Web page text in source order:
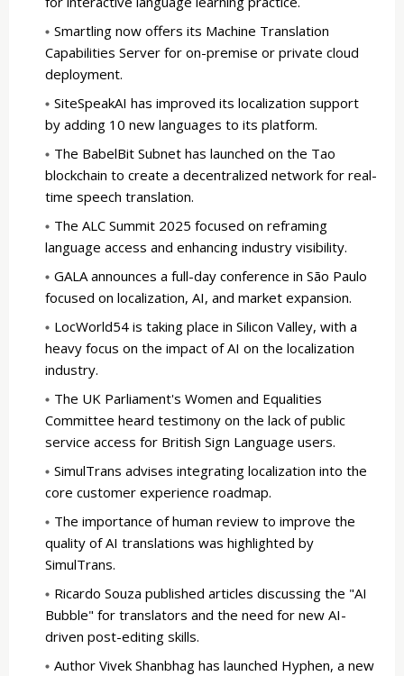
Smartling now offers its Machine Translation
Capabilities Server for on-premise or private cloud
deployment.
SiteSpeakAI has improved its localization support
by adding 10 new languages to its platform.
The BabelBit Subnet has launched on the Tao
blockchain to create a decentralized network for real-
time speech translation.
The ALC Summit 2025 focused on reframing
language access and enhancing industry visibility.
GALA announces a full-day conference in São Paulo
focused on localization, AI, and market expansion.
LocWorld54 is taking place in Silicon Valley, with a
heavy focus on the impact of AI on the localization
industry.
The UK Parliament's Women and Equalities
Committee heard testimony on the lack of public
service access for British Sign Language users.
SimulTrans advises integrating localization into the
core customer experience roadmap.
The importance of human review to improve the
quality of AI translations was highlighted by
SimulTrans.
Ricardo Souza published articles discussing the "AI
Bubble" for translators and the need for new AI-
driven post-editing skills.
Author Vivek Shanbhag has launched Hyphen, a new